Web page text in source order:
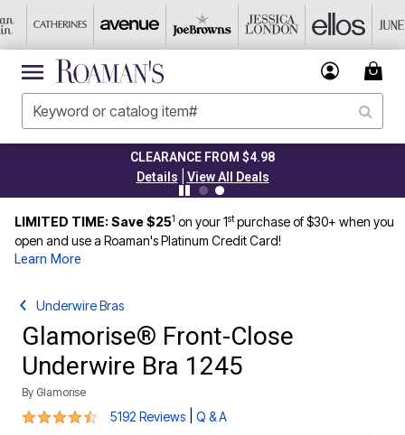
CLEARANCE FROM $4.98
Details
View All Deals
LIMITED TIME: Save $251 on your 1stpurchase of $30+ when you
open and use a Roaman's Platinum Credit Card!
Learn More
Underwire Bras
Glamorise® Front-Close
Underwire Bra 1245
By Glamorise
4.5 out of 5 Customer Rating
5192 Reviews Q & A